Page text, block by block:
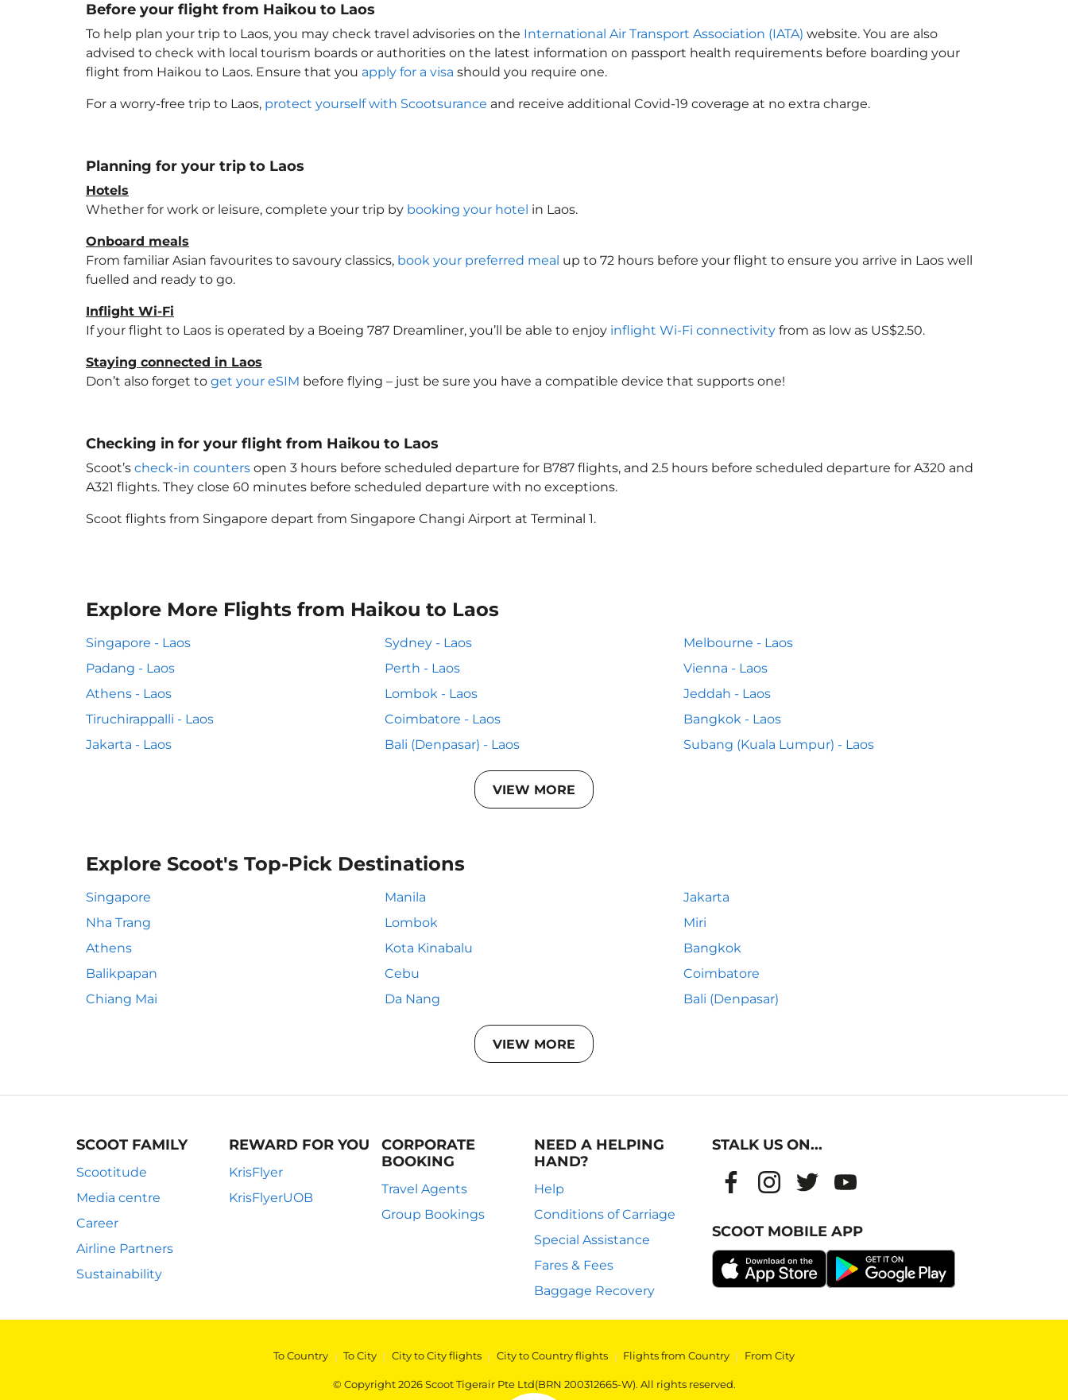
Before your flight from Haikou to Laos
To help plan your trip to Laos, you may check travel advisories on the International Air Transport Association (IATA) website. You are also
advised to check with local tourism boards or authorities on the latest information on passport health requirements before boarding your
flight from Haikou to Laos. Ensure that you apply for a visa should you require one.
For a worry-free trip to Laos, protect yourself with Scootsurance and receive additional Covid-19 coverage at no extra charge.
Planning for your trip to Laos
Hotels
Whether for work or leisure, complete your trip by booking your hotel in Laos.
Onboard meals
From familiar Asian favourites to savoury classics, book your preferred meal up to 72 hours before your flight to ensure you arrive in Laos well
fuelled and ready to go.
Inflight Wi-Fi
If your flight to Laos is operated by a Boeing 787 Dreamliner, you’ll be able to enjoy inflight Wi-Fi connectivity from as low as US$2.50.
Staying connected in Laos
Don’t also forget to get your eSIM before flying – just be sure you have a compatible device that supports one!
Checking in for your flight from Haikou to Laos
Scoot’s check-in counters open 3 hours before scheduled departure for B787 flights, and 2.5 hours before scheduled departure for A320 and
A321 flights. They close 60 minutes before scheduled departure with no exceptions.
Scoot flights from Singapore depart from Singapore Changi Airport at Terminal 1.
Explore More Flights from Haikou to Laos
Singapore - Laos Sydney - Laos
Melbourne - Laos
Padang - Laos
Perth - Laos
Vienna - Laos
Athens - Laos
Lombok - Laos
Jeddah - Laos
Tiruchirappalli - Laos
Coimbatore - Laos
Bangkok - Laos
Jakarta - Laos
Bali (Denpasar) - Laos Subang (Kuala Lumpur) - Laos
VIEW MORE
Explore Scoot's Top-Pick Destinations
Singapore Manila
Jakarta
Nha Trang
Lombok
Miri
Athens
Kota Kinabalu
Bangkok
Balikpapan
Cebu
Coimbatore
Chiang Mai
Da Nang Bali (Denpasar)
VIEW MORE
SCOOT FAMILY
Scootitude
Media centre
Career
Airline Partners
Sustainability
REWARD FOR YOU
KrisFlyer
KrisFlyerUOB
CORPORATE
BOOKING
Travel Agents
Group Bookings
NEED A HELPING
HAND?
Help
Conditions of Carriage
Special Assistance
Fares & Fees
Baggage Recovery
STALK US ON...
SCOOT MOBILE APP
To Country | To City | City to City flights | City to Country flights | Flights from Country | From City
© Copyright 2026 Scoot Tigerair Pte Ltd(BRN 200312665-W). All rights reserved.